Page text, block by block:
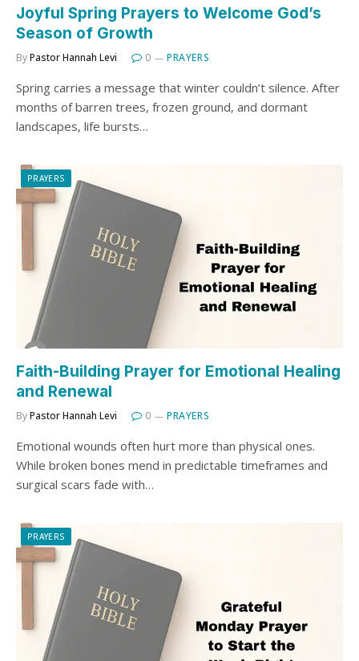
Joyful Spring Prayers to Welcome God’s
Season of Growth
ByPastor Hannah Levi 0 PRAYERS
Spring carries a message that winter couldn’t silence. After
months of barren trees, frozen ground, and dormant
landscapes, life bursts…
PRAYERS
Faith-Building Prayer for Emotional Healing
and Renewal
ByPastor Hannah Levi 0 PRAYERS
Emotional wounds often hurt more than physical ones.
While broken bones mend in predictable timeframes and
surgical scars fade with…
PRAYERS